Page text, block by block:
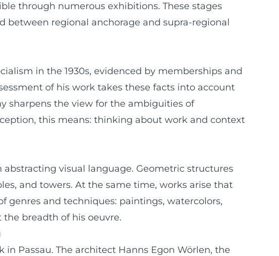
through numerous exhibitions. These stages
regional anchorage and supra-regional
in the 1930s, evidenced by memberships and
of his work takes these facts into account
sharpens the view for the ambiguities of
this means: thinking about work and context
visual language. Geometric structures
and towers. At the same time, works arise that
genres and techniques: paintings, watercolors,
breadth of his oeuvre.
Passau. The architect Hanns Egon Wörlen, the